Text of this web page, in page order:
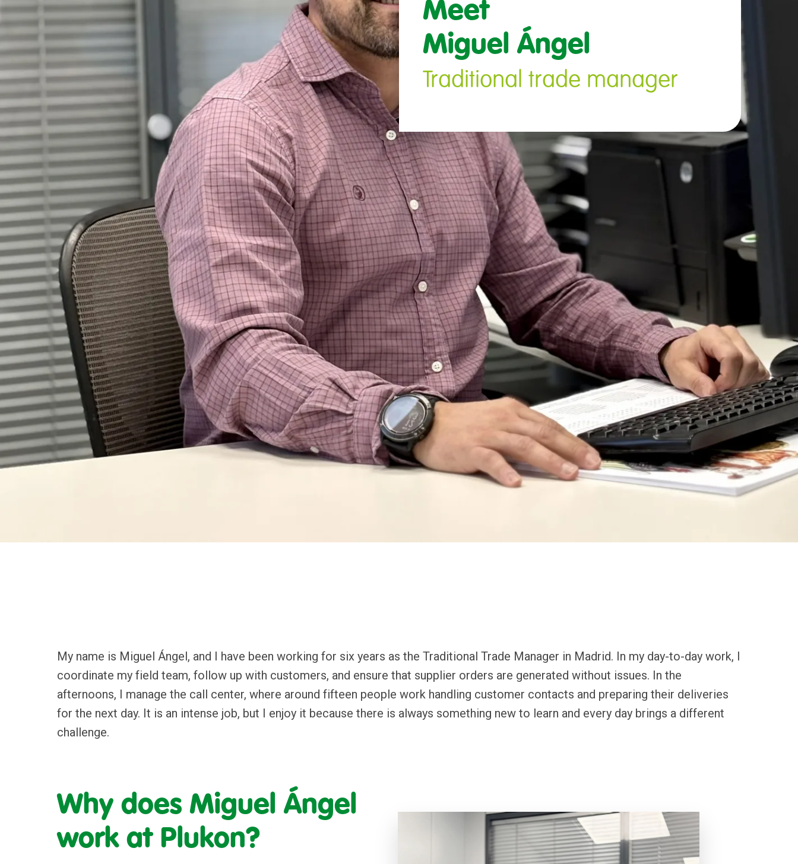
Meet
Miguel Ángel
Traditional trade manager
My name is Miguel Ángel, and I have been working for six years as the Traditional Trade Manager in Madrid. In my day-to-day work, I
coordinate my field team, follow up with customers, and ensure that supplier orders are generated without issues. In the
afternoons, I manage the call center, where around fifteen people work handling customer contacts and preparing their deliveries
for the next day. It is an intense job, but I enjoy it because there is always something new to learn and every day brings a different
challenge.
Why does Miguel Ángel
work at Plukon?